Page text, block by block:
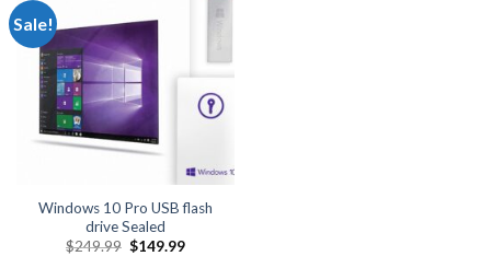
Sale!
Windows 10 Pro USB flash
drive Sealed
$249.99 Original
$149.99Current